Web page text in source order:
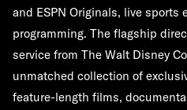
and ESPN Originals, live sports
programming. The flagship
service from The Walt Disney
unmatched collection of
feature-length films,